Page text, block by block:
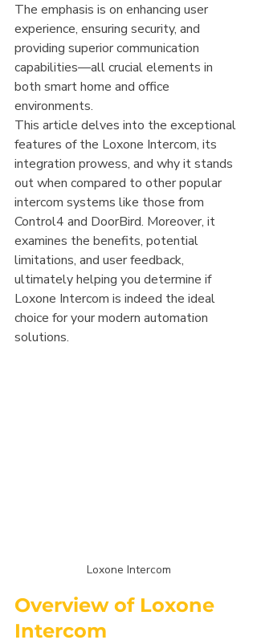
The emphasis is on enhancing user
experience, ensuring security, and
providing superior communication
capabilities—all crucial elements in
both smart home and office
environments.
This article delves into the exceptional
features of the Loxone Intercom, its
integration prowess, and why it stands
out when compared to other popular
intercom systems like those from
Control4 and DoorBird. Moreover, it
examines the benefits, potential
limitations, and user feedback,
ultimately helping you determine if
Loxone Intercom is indeed the ideal
choice for your modern automation
solutions.
Loxone Intercom
Overview of Loxone
Intercom